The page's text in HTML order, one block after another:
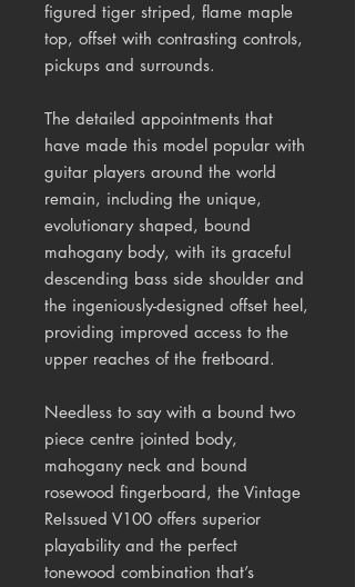
figured tiger striped, flame maple
top, offset with contrasting controls,
pickups and surrounds.
The detailed appointments that
have made this model popular with
guitar players around the world
remain, including the unique,
evolutionary shaped, bound
mahogany body, with its graceful
descending bass side shoulder and
the ingeniously-designed offset heel,
providing improved access to the
upper reaches of the fretboard.
Needless to say with a bound two
piece centre jointed body,
mahogany neck and bound
rosewood fingerboard, the Vintage
ReIssued V100 offers superior
playability and the perfect
tonewood combination that’s